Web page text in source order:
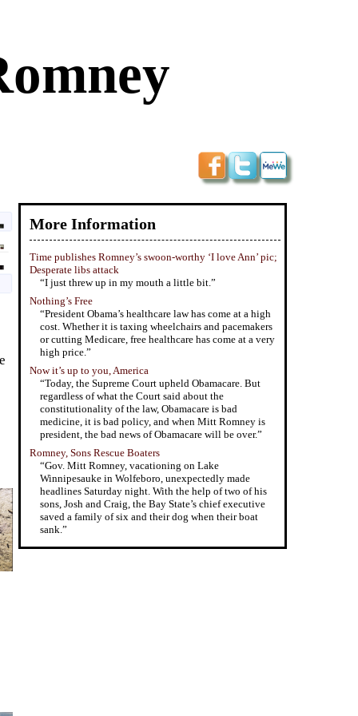
More Information
Time publishes Romney’s swoon-worthy ‘I love Ann’ pic;
Desperate libs attack
“I just threw up in my mouth a little bit.”
Nothing’s Free
“President Obama’s healthcare law has come at a high
cost. Whether it is taxing wheelchairs and pacemakers
or cutting Medicare, free healthcare has come at a very
high price.”
Now it’s up to you, America
“Today, the Supreme Court upheld Obamacare. But
regardless of what the Court said about the
constitutionality of the law, Obamacare is bad
medicine, it is bad policy, and when Mitt Romney is
president, the bad news of Obamacare will be over.”
Romney, Sons Rescue Boaters
“Gov. Mitt Romney, vacationing on Lake
Winnipesauke in Wolfeboro, unexpectedly made
headlines Saturday night. With the help of two of his
sons, Josh and Craig, the Bay State’s chief executive
saved a family of six and their dog when their boat
sank.”